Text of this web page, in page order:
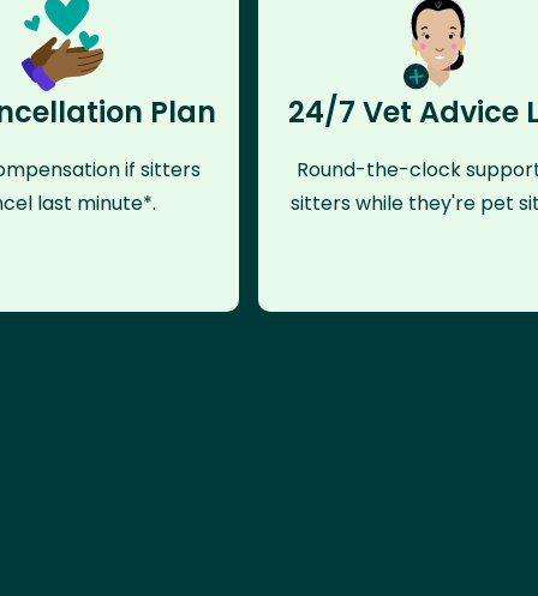
Plan
if sitters
last minute*.
24/7 Vet Advice
Round-the-clock
sitters while they're pet